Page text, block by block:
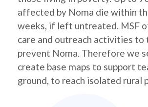
affected by Noma die within
weeks, if left untreated. MSF
care and outreach activities to
prevent Noma. Therefore we
create base maps to support
ground, to reach isolated rural